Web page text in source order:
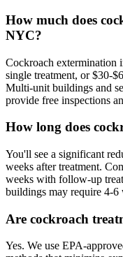
How much does
NYC?
Cockroach extermination
single treatment, or $30-
Multi-unit buildings and
provide free inspections
How long does
You'll see a significant
weeks after treatment.
weeks with follow-up
buildings may require 4-6
Are cockroach
Yes. We use EPA-